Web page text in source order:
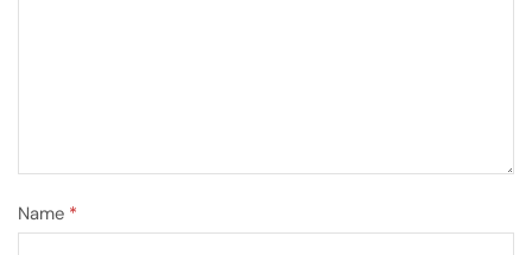
Name *